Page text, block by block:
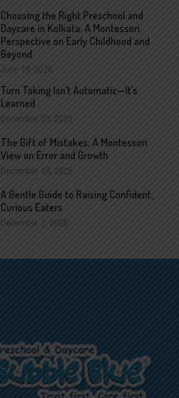
Choosing the Right Preschool and
Daycare in Kolkata: A Montessori
Perspective on Early Childhood and
Beyond
June 19, 2026
Turn Taking Isn’t Automatic—It’s
Learned
December 23, 2025
The Gift of Mistakes: A Montessori
View on Error and Growth
December 15, 2025
A Gentle Guide to Raising Confident,
Curious Eaters
December 7, 2025